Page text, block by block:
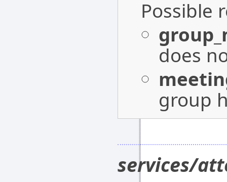
Possible
does
group
services/